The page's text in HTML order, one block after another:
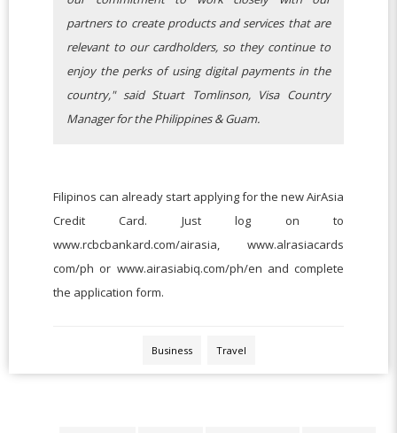
partners to create products and services that are
relevant to our cardholders, so they continue to
enjoy the perks of using digital payments in the
country," said Stuart Tomlinson, Visa Country
Manager for the Philippines & Guam.
Filipinos can already start applying for the new AirAsia
Credit Card. Just log on to
www.rcbcbankard.com/airasia, www.alrasiacards
com/ph or www.airasiabiq.com/ph/en and complete
the application form.
Business Travel